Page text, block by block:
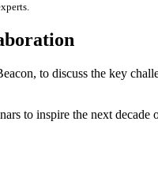
to discuss the key
to inspire the next